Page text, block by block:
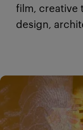
film, creative
design,
Modules